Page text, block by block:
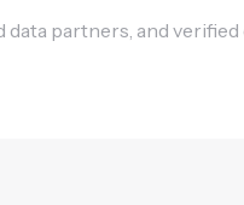
partners, and